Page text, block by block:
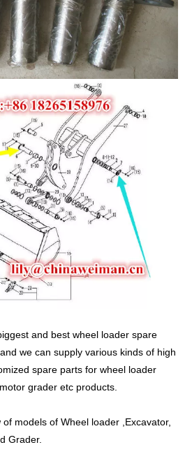
and best wheel loader spare
we can supply various kinds of high
spare parts for wheel loader
grader etc products.
models of Wheel loader ,Excavator,
Grader.